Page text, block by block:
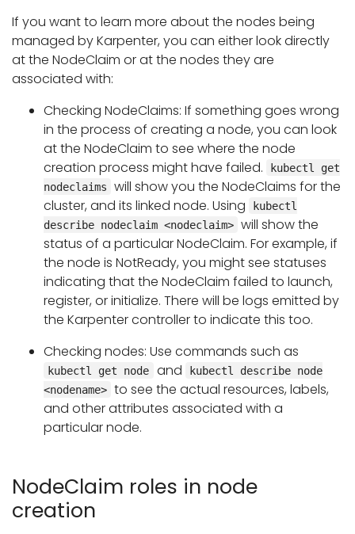
If you want to learn more about the nodes being
managed by Karpenter, you can either look directly
at the NodeClaim or at the nodes they are
associated with:
Checking NodeClaims: If something goes wrong
in the process of creating a node, you can look
at the NodeClaim to see where the node
creation process might have failed.
kubectl get
nodeclaims
will show you the NodeClaims for the
cluster, and its linked node. Using
kubectl
describe nodeclaim <nodeclaim> will show the
status of a particular NodeClaim. For example, if
the node is NotReady, you might see statuses
indicating that the NodeClaim failed to launch,
register, or initialize. There will be logs emitted by
the Karpenter controller to indicate this too.
Checking nodes: Use commands such as
kubectl get node and
kubectl describe node
<nodename> to see the actual resources, labels,
and other attributes associated with a
particular node.
NodeClaim roles in node
creation